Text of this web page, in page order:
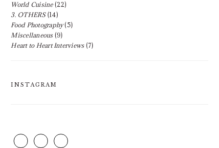
World Cuisine(22)
3. OTHERS(14)
Food Photography(5)
Miscellaneous (9)
Heart to Heart Interviews (7)
INSTAGRAM
FOOTER